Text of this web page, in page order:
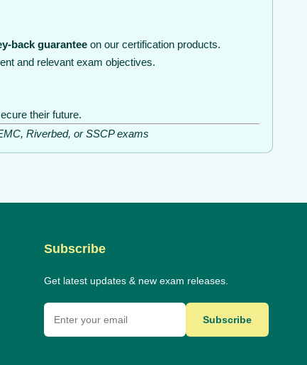
back guarantee on our certification products.
and relevant exam objectives.
their future.
Riverbed, or SSCP exams
Subscribe
Get latest updates & new exam releases.
Subscribe